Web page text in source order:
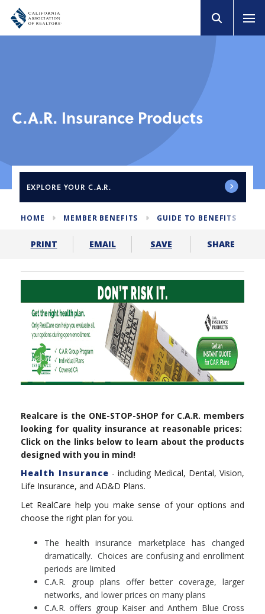
C.A.R. Insurance Products
EXPLORE YOUR C.A.R.
HOME MEMBER BENEFITS GUIDE TO BENEFITS
PRINT EMAIL SAVE SHARE
Realcare is the ONE-STOP-SHOP for C.A.R. members
looking for quality insurance at reasonable prices:
Click on the links below to learn about the products
designed with you in mind!
Health Insurance - including Medical, Dental, Vision,
Life Insurance, and AD&D Plans.
Let RealCare help you make sense of your options and
choose the right plan for you.
The health insurance marketplace has changed
dramatically. Choices are confusing and enrollment
periods are limited
C.A.R. group plans offer better coverage, larger
networks, and lower prices on many plans
C.A.R. offers group Kaiser and Anthem Blue Cross